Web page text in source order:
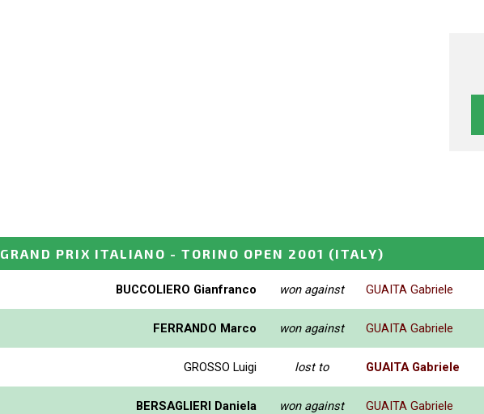
GRAND PRIX ITALIANO - TORINO OPEN 2001 (ITALY)
BUCCOLIERO Gianfranco won against GUAITA Gabriele
FERRANDO Marco won against GUAITA Gabriele
GROSSO Luigi lost to GUAITA Gabriele
BERSAGLIERI Daniela won against GUAITA Gabriele